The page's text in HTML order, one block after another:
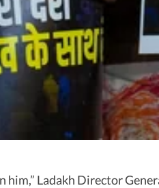
Ladakh Director